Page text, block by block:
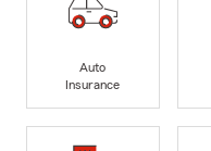
Auto
Insurance